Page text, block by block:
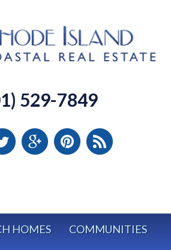
529-7849
HOMES COMMUNITIES